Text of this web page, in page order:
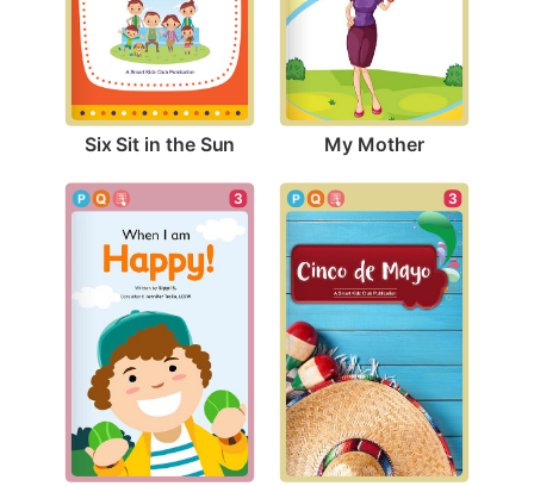
Six Sit in the Sun My Mother
3 3